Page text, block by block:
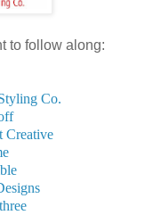
to follow along:
Co.
Creative